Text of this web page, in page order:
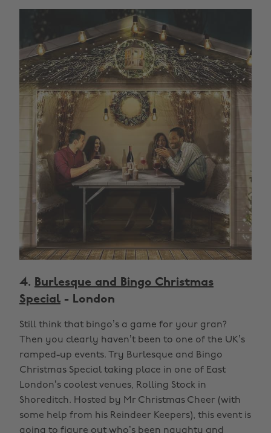
4. Burlesque and Bingo Christmas
Special - London
Still think that bingo’s a game for your gran?
Then you clearly haven’t been to one of the UK’s
ramped-up events. Try Burlesque and Bingo
Christmas Special taking place in one of East
London’s coolest venues, Rolling Stock in
Shoreditch. Hosted by Mr Christmas Cheer (with
some help from his Reindeer Keepers), this event is
going to figure out who’s been naughty and